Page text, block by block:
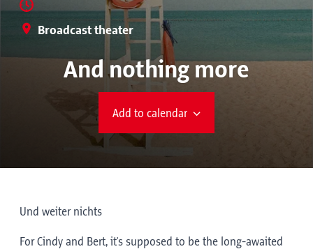
Broadcast theater
And nothing more
Add to calendar
Und weiter nichts
For Cindy and Bert, it's supposed to be the long-awaited